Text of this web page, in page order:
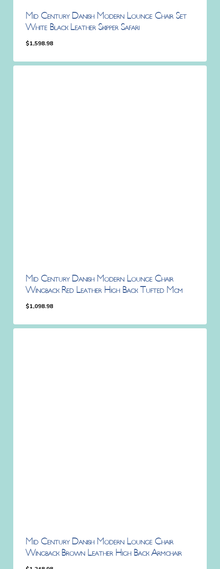
Mid Century Danish Modern Lounge Chair Set
White Black Leather Skipper Safari
$1,598.98
Mid Century Danish Modern Lounge Chair
Wingback Red Leather High Back Tufted Mcm
$1,098.98
Mid Century Danish Modern Lounge Chair
Wingback Brown Leather High Back Armchair